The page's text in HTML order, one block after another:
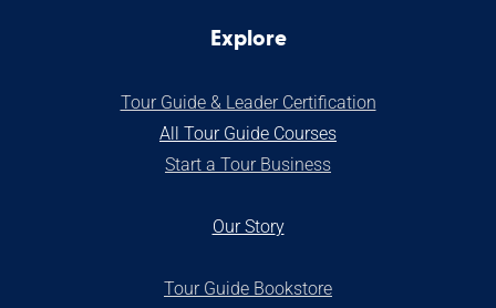
Explore
Tour Guide & Leader Certification
All Tour Guide Courses
Start a Tour Business
Our Story
Tour Guide Bookstore